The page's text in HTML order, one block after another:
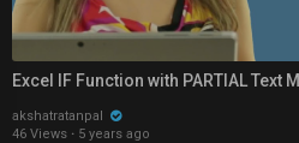
Excel IF Function with PARTIAL Text
akshatratanpal
46 Views · 5 years ago